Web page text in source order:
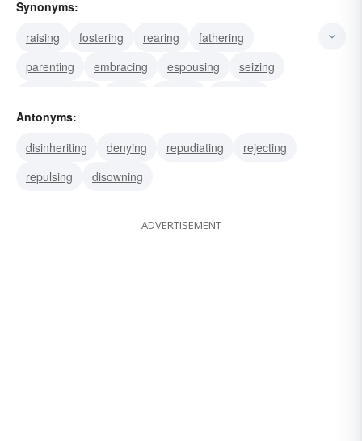
Synonyms:
raising
fostering rearing
fathering
parenting
embracing espousing
seizing
choosing
Antonyms:
disinheriting
denying repudiating
rejecting
repulsing
disowning
ADVERTISEMENT